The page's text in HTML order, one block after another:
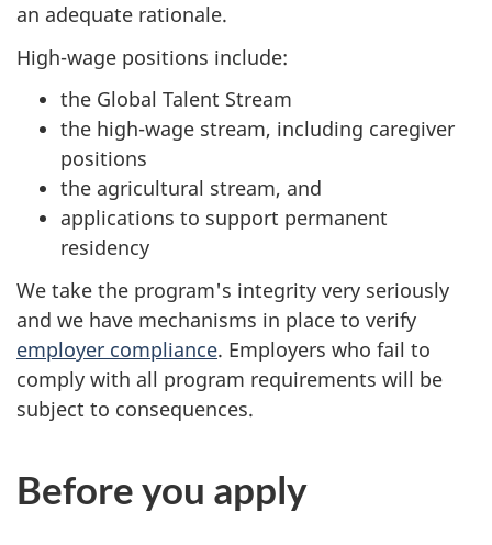
an adequate rationale.
High-wage positions include:
the Global Talent Stream
the high-wage stream, including caregiver
positions
the agricultural stream, and
applications to support permanent
residency
We take the program's integrity very seriously
and we have mechanisms in place to verify
employer compliance. Employers who fail to
comply with all program requirements will be
subject to consequences.
Before you apply